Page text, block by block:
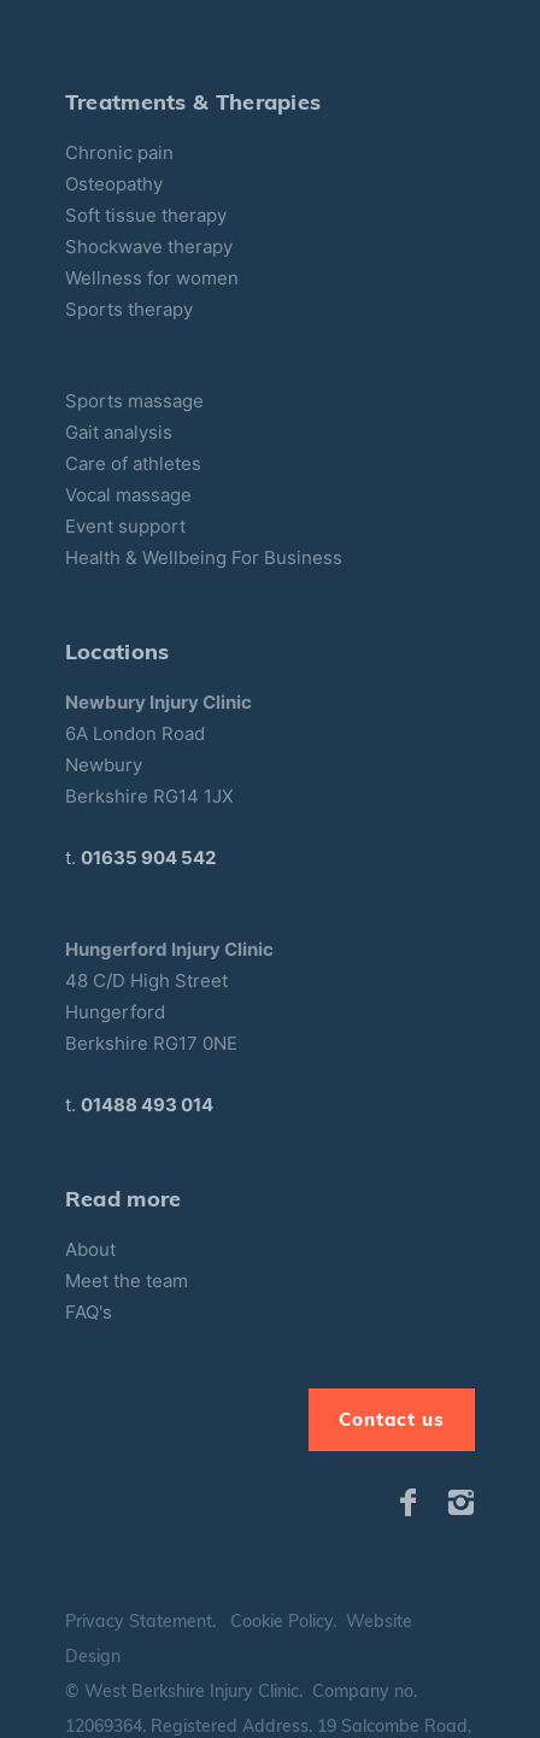
s
Treatments & Therapies
Chronic pain
Osteopathy
Soft tissue therapy
Shockwave therapy
Wellness for women
Sports therapy
Sports massage
Gait analysis
Care of athletes
Vocal massage
Event support
Health & Wellbeing For Business
Locations
Newbury Injury Clinic
6A London Road
Newbury
Berkshire RG14 1JX
t. 01635 904 542
Hungerford Injury Clinic
48 C/D High Street
Hungerford
Berkshire RG17 0NE
t. 01488 493 014
Read more
About
Meet the team
FAQ's
Contact us
© West Berkshire Injury Clinic. Company no.
12069364. Registered Address. 19 Salcombe Road,
Privacy Statement. Cookie Policy. Website
Design